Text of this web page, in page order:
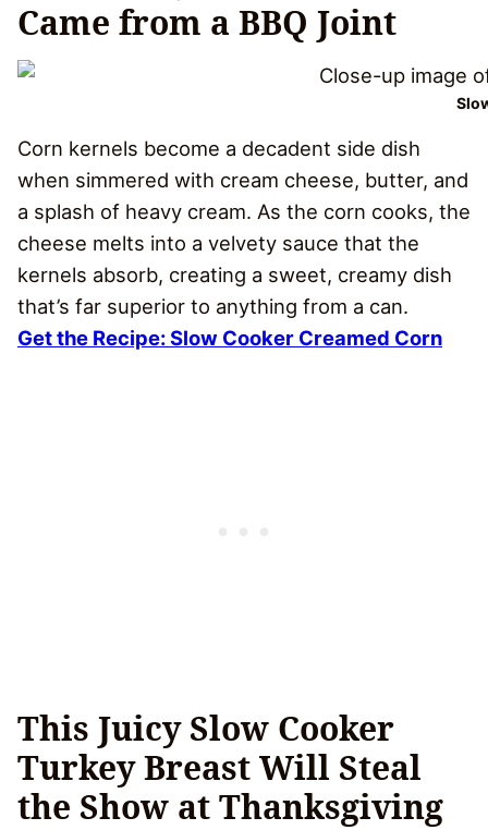
Came from a BBQ Joint
Corn kernels become a decadent side dish
when simmered with cream cheese, butter, and
a splash of heavy cream. As the corn cooks, the
cheese melts into a velvety sauce that the
kernels absorb, creating a sweet, creamy dish
that’s far superior to anything from a can.
Get the Recipe: Slow Cooker Creamed Corn
This Juicy Slow Cooker
Turkey Breast Will Steal
the Show at Thanksgiving